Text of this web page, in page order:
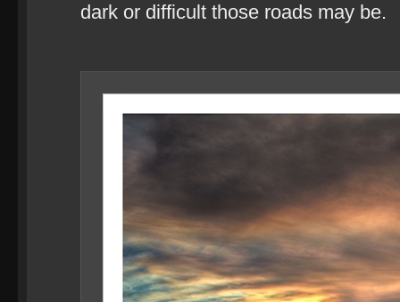
dark or difficult those roads may be.